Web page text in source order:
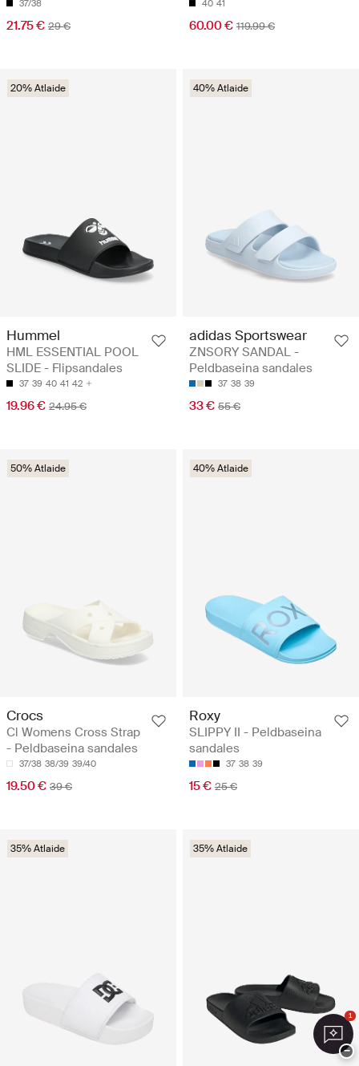
37/38
21.75 € 29 €
40 41
60.00 € 119.99 €
20% Atlaide
Hummel
HML ESSENTIAL POOL
SLIDE - Flipsandales
37 39 40 41 42
19.96 € 24.95 €
40% Atlaide
adidas Sportswear
ZNSORY SANDAL -
Peldbaseina sandales
37 38 39
33 € 55 €
50% Atlaide
Crocs
Cl Womens Cross Strap
- Peldbaseina sandales
37/38 38/39 39/40
19.50 € 39 €
40% Atlaide
Roxy
SLIPPY II - Peldbaseina
sandales
37 38 39
15 € 25 €
35% Atlaide 35% Atlaide
1
−